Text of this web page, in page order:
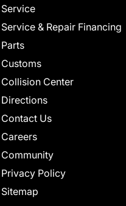
Service
Service & Repair Financing
Parts
Customs
Collision Center
Directions
Contact Us
Careers
Community
Privacy Policy
Sitemap